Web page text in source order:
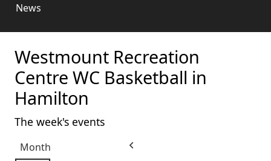
News
Westmount Recreation
Centre WC Basketball in
Hamilton
The week's events
Month
Previous